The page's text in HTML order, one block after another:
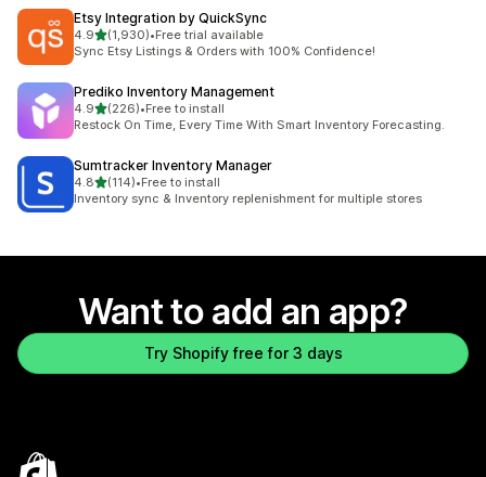
Etsy Integration by QuickSync
4.9out of 5 stars
(1,930)
1930 total reviews
•Free trial available
Sync Etsy Listings & Orders with 100% Confidence!
Prediko Inventory Management
4.9out of 5 stars
(226)
226 total reviews
•Free to install
Restock On Time, Every Time With Smart Inventory Forecasting.
Sumtracker Inventory Manager
4.8out of 5 stars
(114)
114 total reviews
•Free to install
Inventory sync & Inventory replenishment for multiple stores
Want to add an app?
Try Shopify free for 3 days